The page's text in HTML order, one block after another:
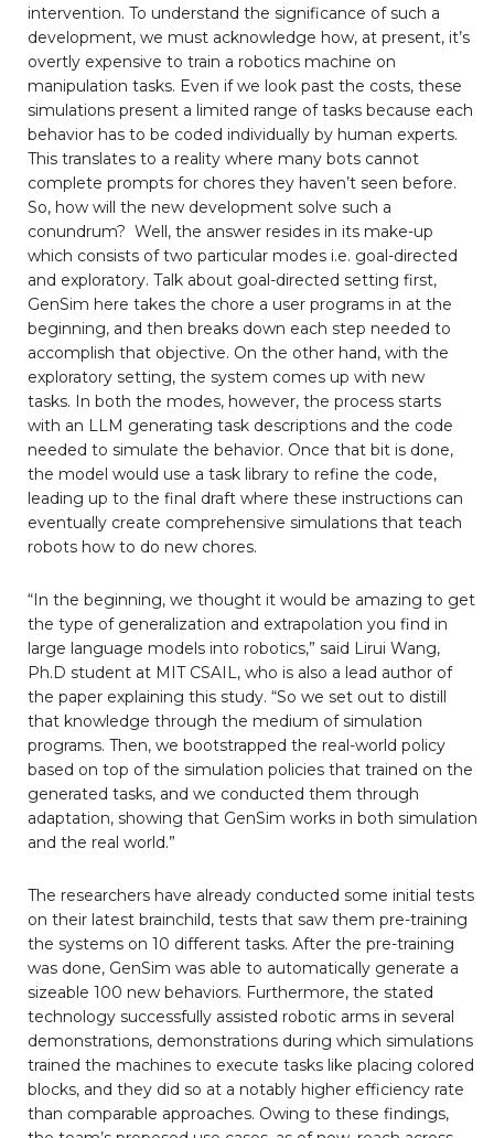
intervention. To understand the significance of such a
development, we must acknowledge how, at present, it’s
overtly expensive to train a robotics machine on
manipulation tasks. Even if we look past the costs, these
simulations present a limited range of tasks because each
behavior has to be coded individually by human experts.
This translates to a reality where many bots cannot
complete prompts for chores they haven’t seen before.
So, how will the new development solve such a
conundrum? Well, the answer resides in its make-up
which consists of two particular modes i.e. goal-directed
and exploratory. Talk about goal-directed setting first,
GenSim here takes the chore a user programs in at the
beginning, and then breaks down each step needed to
accomplish that objective. On the other hand, with the
exploratory setting, the system comes up with new
tasks. In both the modes, however, the process starts
with an LLM generating task descriptions and the code
needed to simulate the behavior. Once that bit is done,
the model would use a task library to refine the code,
leading up to the final draft where these instructions can
eventually create comprehensive simulations that teach
robots how to do new chores.
“In the beginning, we thought it would be amazing to get
the type of generalization and extrapolation you find in
large language models into robotics,” said Lirui Wang,
Ph.D student at MIT CSAIL, who is also a lead author of
the paper explaining this study. “So we set out to distill
that knowledge through the medium of simulation
programs. Then, we bootstrapped the real-world policy
based on top of the simulation policies that trained on the
generated tasks, and we conducted them through
adaptation, showing that GenSim works in both simulation
and the real world.”
The researchers have already conducted some initial tests
on their latest brainchild, tests that saw them pre-training
the systems on 10 different tasks. After the pre-training
was done, GenSim was able to automatically generate a
sizeable 100 new behaviors. Furthermore, the stated
technology successfully assisted robotic arms in several
demonstrations, demonstrations during which simulations
trained the machines to execute tasks like placing colored
blocks, and they did so at a notably higher efficiency rate
than comparable approaches. Owing to these findings,